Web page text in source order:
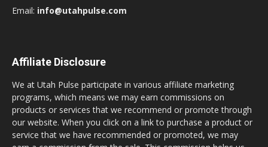
Email: info@utahpulse.com
Affiliate Disclosure
We at Utah Pulse participate in various affiliate marketing
programs, which means we may earn commissions on
products or services that we recommend or promote through
our website. When you click on a link to purchase a product or
service that we have recommended or promoted, we may